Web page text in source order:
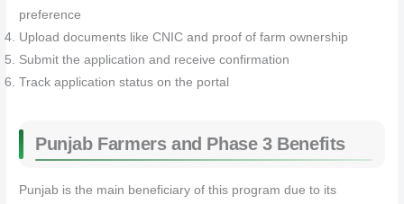
preference
Upload documents like CNIC and proof of farm ownership
Submit the application and receive confirmation
Track application status on the portal
Punjab Farmers and Phase 3 Benefits
Punjab is the main beneficiary of this program due to its